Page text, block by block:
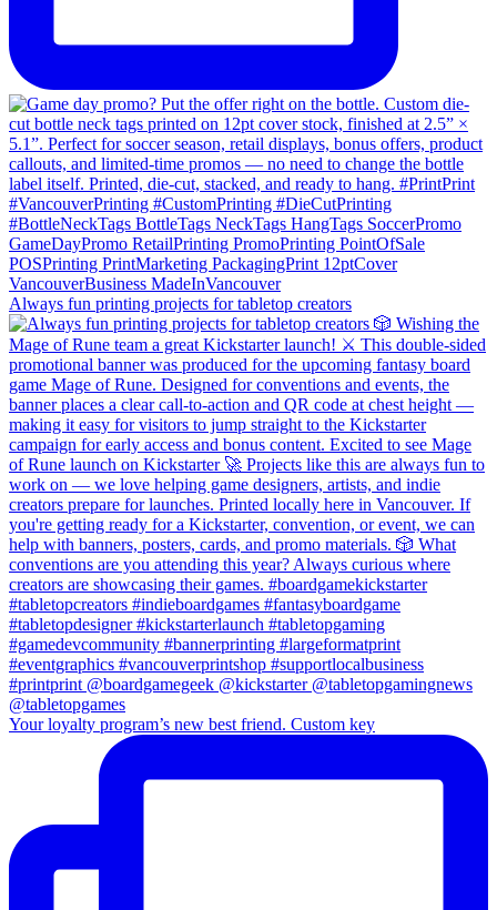
Always fun printing projects for tabletop creators
Your loyalty program’s new best friend. Custom key